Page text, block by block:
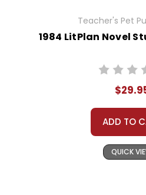
Teacher's Pet
1984 LitPlan Novel
ADD TO
QUICK